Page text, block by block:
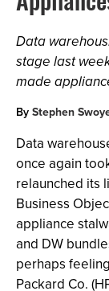
Data
stage last
made
ByStephen
Data
once again
relaunched its
Business
appliance
and DW
perhaps
Packard Co.